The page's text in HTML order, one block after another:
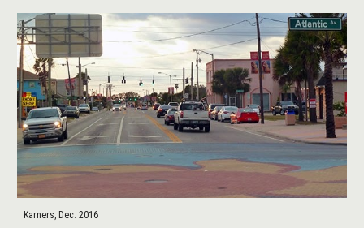
Karners, Dec. 2016